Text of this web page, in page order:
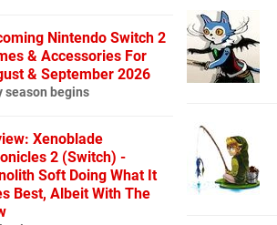
Nintendo Switch 2
& Accessories For
& September 2026
season begins
Xenoblade
2 (Switch) -
Soft Doing What It
Best, Albeit With The